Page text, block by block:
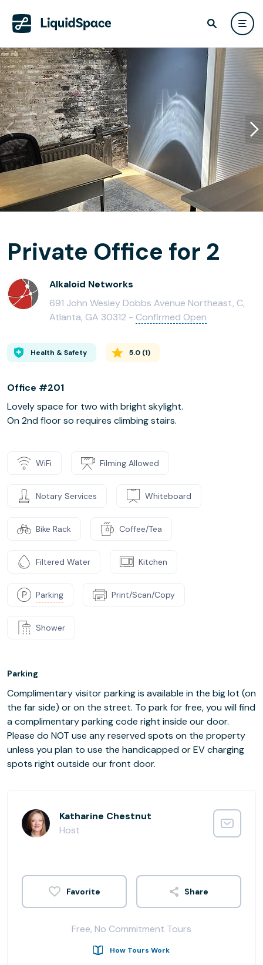
Private Office for 2
Alkaloid Networks
691 John Wesley Dobbs Avenue Northeast, C,
Atlanta, GA 30312 - Confirmed Open
Health & Safety 5.0 (1)
Office #201
Lovely space for two with bright skylight.
On 2nd floor so requires climbing stairs.
WiFi Filming Allowed
Notary Services Whiteboard
Bike Rack Coffee/Tea
Filtered Water Kitchen
Parking Print/Scan/Copy
Shower
Parking
Complimentary visitor parking is available in the big lot (on
the far side) or on the street. To park for free, you will find
a complimentary parking code right inside our door.
Please do NOT use any reserved spots on the property
unless you plan to use the handicapped or EV charging
spots right outside our front door.
Katharine Chestnut
Host
Share
Free, No Commitment Tours
How Tours Work